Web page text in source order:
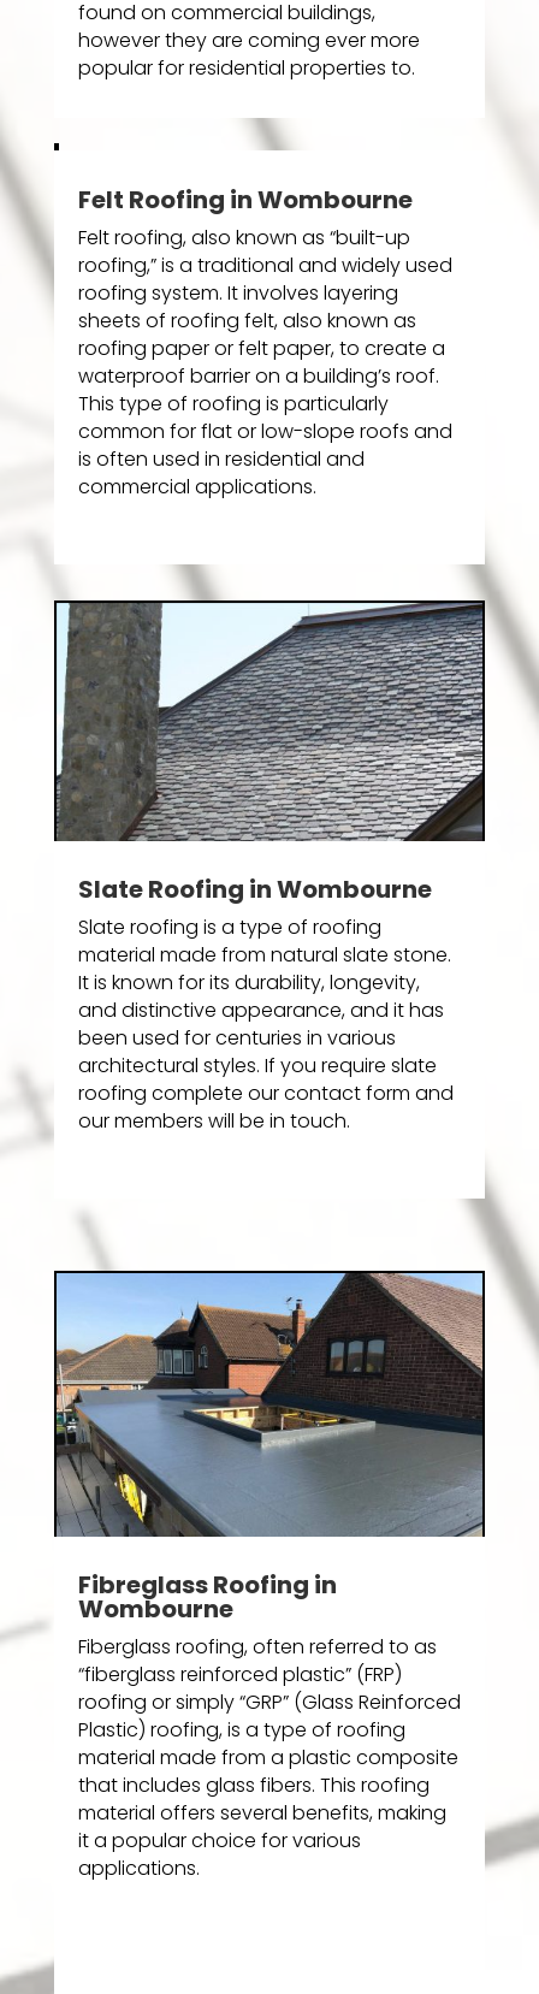
found on commercial buildings,
however they are coming ever more
popular for residential properties to.
Felt Roofing in Wombourne
Felt roofing, also known as “built-up
roofing,” is a traditional and widely used
roofing system. It involves layering
sheets of roofing felt, also known as
roofing paper or felt paper, to create a
waterproof barrier on a building’s roof.
This type of roofing is particularly
common for flat or low-slope roofs and
is often used in residential and
commercial applications.
Slate Roofing in Wombourne
Slate roofing is a type of roofing
material made from natural slate stone.
It is known for its durability, longevity,
and distinctive appearance, and it has
been used for centuries in various
architectural styles. If you require slate
roofing complete our contact form and
our members will be in touch.
Fibreglass Roofing in
Wombourne
Fiberglass roofing, often referred to as
“fiberglass reinforced plastic” (FRP)
roofing or simply “GRP” (Glass Reinforced
Plastic) roofing, is a type of roofing
material made from a plastic composite
that includes glass fibers. This roofing
material offers several benefits, making
it a popular choice for various
applications.